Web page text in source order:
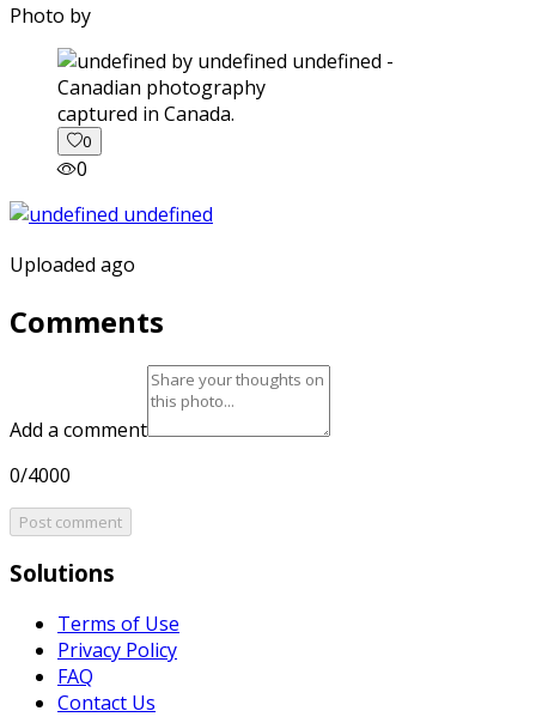
Photo by
captured in Canada.
0
0
Uploaded ago
Comments
Add a comment
0/4000
Post comment
Solutions
Terms of Use
Privacy Policy
FAQ
Contact Us